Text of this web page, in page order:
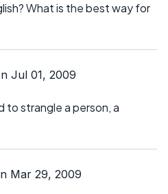
What is the best way for
Jul 01, 2009
to strangle a person, a
Mar 29, 2009